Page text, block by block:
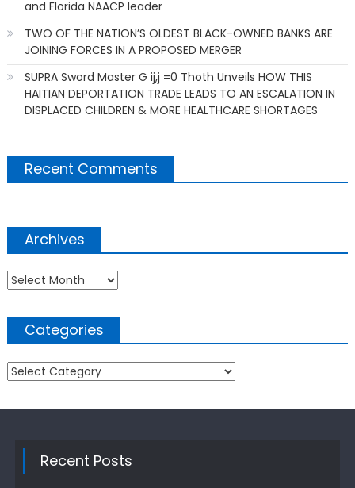
and Florida NAACP leader
TWO OF THE NATION’S OLDEST BLACK-OWNED BANKS ARE
JOINING FORCES IN A PROPOSED MERGER
SUPRA Sword Master G ij,j =0 Thoth Unveils HOW THIS
HAITIAN DEPORTATION TRADE LEADS TO AN ESCALATION IN
DISPLACED CHILDREN & MORE HEALTHCARE SHORTAGES
Recent Comments
Archives
Archives
Categories
Categories
Recent Posts